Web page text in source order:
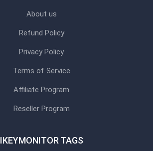
About us
Refund Policy
Privacy Policy
Terms of Service
Affiliate Program
Reseller Program
IKEYMONITOR TAGS